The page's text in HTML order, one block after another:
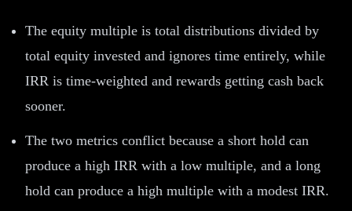
The equity multiple is total distributions divided by
total equity invested and ignores time entirely, while
IRR is time-weighted and rewards getting cash back
sooner.
The two metrics conflict because a short hold can
produce a high IRR with a low multiple, and a long
hold can produce a high multiple with a modest IRR.